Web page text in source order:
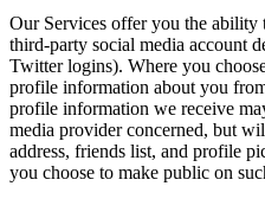
Our Services offer you the
third-party social media account
Twitter logins). Where you
profile information about you
profile information we receive
media provider concerned, but
address, friends list, and profile
you choose to make public on